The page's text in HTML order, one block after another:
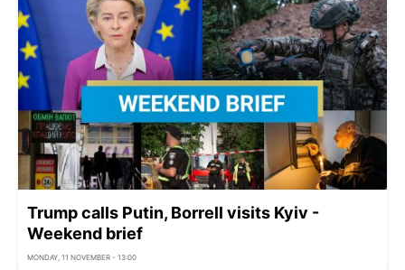
Trump calls Putin, Borrell visits Kyiv -
Weekend brief
MONDAY, 11 NOVEMBER - 13:00